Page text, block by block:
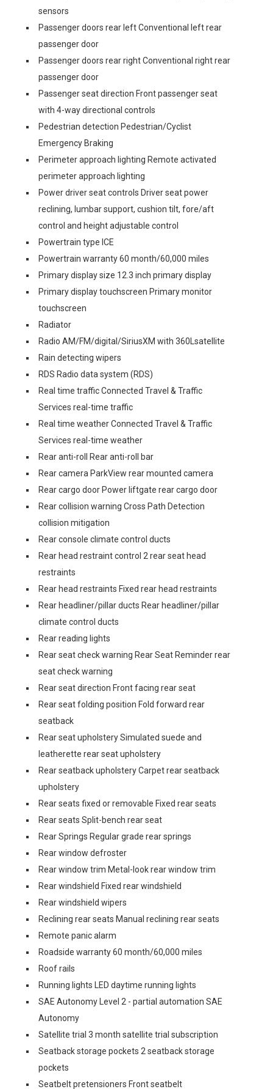
sensors
Passenger doors rear left Conventional left rear
passenger door
Passenger doors rear right Conventional right rear
passenger door
Passenger seat direction Front passenger seat
with 4-way directional controls
Pedestrian detection Pedestrian/Cyclist
Emergency Braking
Perimeter approach lighting Remote activated
perimeter approach lighting
Power driver seat controls Driver seat power
reclining, lumbar support, cushion tilt, fore/aft
control and height adjustable control
Powertrain type ICE
Powertrain warranty 60 month/60,000 miles
Primary display size 12.3 inch primary display
Primary display touchscreen Primary monitor
touchscreen
Radiator
Radio AM/FM/digital/SiriusXM with 360Lsatellite
Rain detecting wipers
RDS Radio data system (RDS)
Real time traffic Connected Travel & Traffic
Services real-time traffic
Real time weather Connected Travel & Traffic
Services real-time weather
Rear anti-roll Rear anti-roll bar
Rear camera ParkView rear mounted camera
Rear cargo door Power liftgate rear cargo door
Rear collision warning Cross Path Detection
collision mitigation
Rear console climate control ducts
Rear head restraint control 2 rear seat head
restraints
Rear head restraints Fixed rear head restraints
Rear headliner/pillar ducts Rear headliner/pillar
climate control ducts
Rear reading lights
Rear seat check warning Rear Seat Reminder rear
seat check warning
Rear seat direction Front facing rear seat
Rear seat folding position Fold forward rear
seatback
Rear seat upholstery Simulated suede and
leatherette rear seat upholstery
Rear seatback upholstery Carpet rear seatback
upholstery
Rear seats fixed or removable Fixed rear seats
Rear seats Split-bench rear seat
Rear Springs Regular grade rear springs
Rear window defroster
Rear window trim Metal-look rear window trim
Rear windshield Fixed rear windshield
Rear windshield wipers
Reclining rear seats Manual reclining rear seats
Remote panic alarm
Roadside warranty 60 month/60,000 miles
Roof rails
Running lights LED daytime running lights
SAE Autonomy Level 2 - partial automation SAE
Autonomy
Satellite trial 3 month satellite trial subscription
Seatback storage pockets 2 seatback storage
pockets
Seatbelt pretensioners Front seatbelt